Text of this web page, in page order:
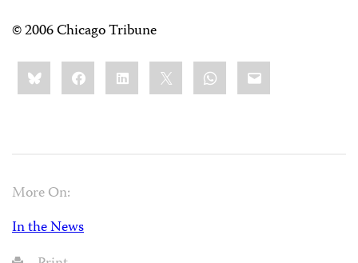
© 2006 Chicago Tribune
Share
this:BlueskyFacebookLinkedIn WhatsApp
Email
More On:
In the News